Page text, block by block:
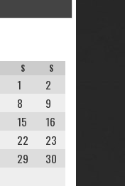
S S
1
2
8
9
15
16
22
23
29
30